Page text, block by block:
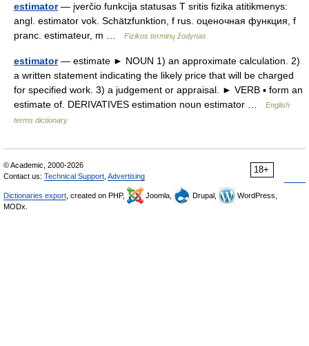
estimator— įverčio funkcija statusas T sritis fizika atitikmenys:
angl. estimator vok. Schätzfunktion, f rus. оценочная функция, f
pranc. estimateur, m …
Fizikos terminų žodynas
estimator— estimate ► NOUN 1) an approximate calculation. 2)
a written statement indicating the likely price that will be charged
for specified work. 3) a judgement or appraisal. ► VERB ▪ form an
estimate of. DERIVATIVES estimation noun estimator …
English
terms dictionary
18+
© Academic, 2000-2026
Contact us: Technical Support Advertising
Dictionaries export , created on PHP, Joomla, Drupal,
WordPress,
MODx.